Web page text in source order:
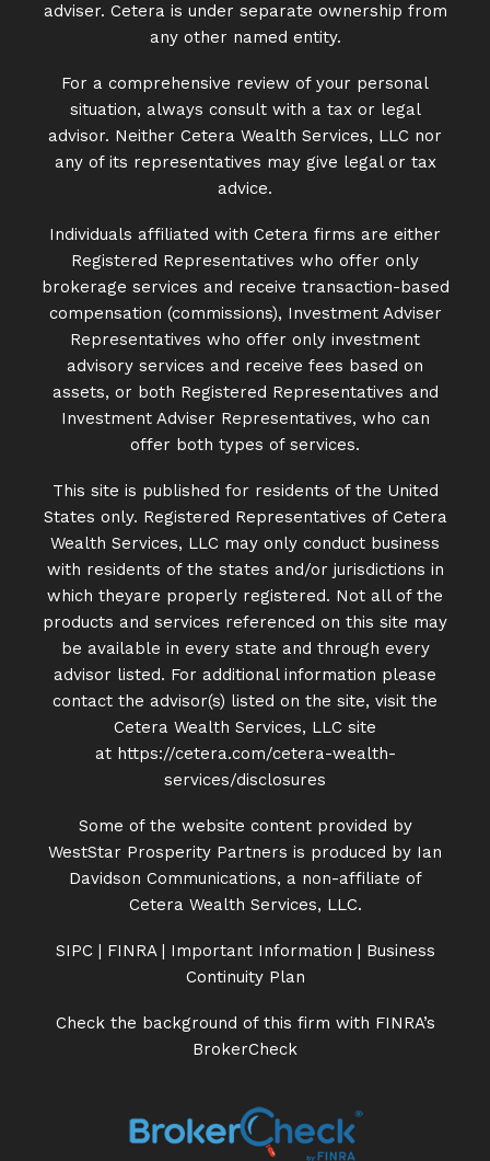
adviser. Cetera is under separate ownership from
any other named entity.
For a comprehensive review of your personal
situation, always consult with a tax or legal
advisor. Neither Cetera Wealth Services, LLC nor
any of its representatives may give legal or tax
advice.
Individuals affiliated with Cetera firms are either
Registered Representatives who offer only
brokerage services and receive transaction-based
compensation (commissions), Investment Adviser
Representatives who offer only investment
advisory services and receive fees based on
assets, or both Registered Representatives and
Investment Adviser Representatives, who can
offer both types of services.
This site is published for residents of the United
States only. Registered Representatives of Cetera
Wealth Services, LLC may only conduct business
with residents of the states and/or jurisdictions in
which theyare properly registered. Not all of the
products and services referenced on this site may
be available in every state and through every
advisor listed. For additional information please
contact the advisor(s) listed on the site, visit the
Cetera Wealth Services, LLC site
at https://cetera.com/cetera-wealth-
services/disclosures
Some of the website content provided by
WestStar Prosperity Partners is produced by Ian
Davidson Communications, a non-affiliate of
Cetera Wealth Services, LLC.
SIPC| FINRA| Important Information | Business
Continuity Plan
Check the background of this firm with FINRA’s
BrokerCheck